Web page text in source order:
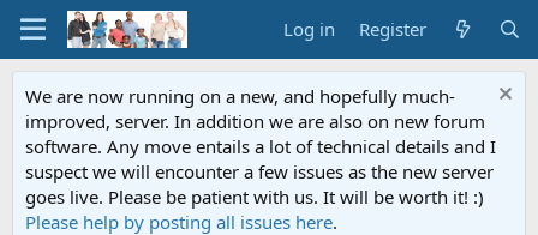
Log in Register
We are now running on a new, and hopefully much-
improved, server. In addition we are also on new forum
software. Any move entails a lot of technical details and I
suspect we will encounter a few issues as the new server
goes live. Please be patient with us. It will be worth it! :)
Please help by posting all issues here.